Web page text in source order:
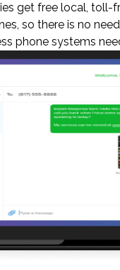
get free local,
so there is no
phone systems